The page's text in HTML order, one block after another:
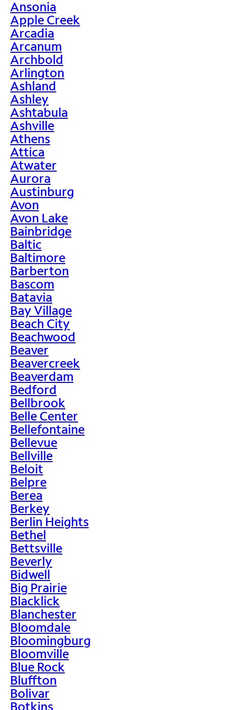
Ansonia
Apple Creek
Arcadia
Arcanum
Archbold
Arlington
Ashland
Ashley
Ashtabula
Ashville
Athens
Attica
Atwater
Aurora
Austinburg
Avon
Avon Lake
Bainbridge
Baltic
Baltimore
Barberton
Bascom
Batavia
Bay Village
Beach City
Beachwood
Beaver
Beavercreek
Beaverdam
Bedford
Bellbrook
Belle Center
Bellefontaine
Bellevue
Bellville
Beloit
Belpre
Berea
Berkey
Berlin Heights
Bethel
Bettsville
Beverly
Bidwell
Big Prairie
Blacklick
Blanchester
Bloomdale
Bloomingburg
Bloomville
Blue Rock
Bluffton
Bolivar
Botkins